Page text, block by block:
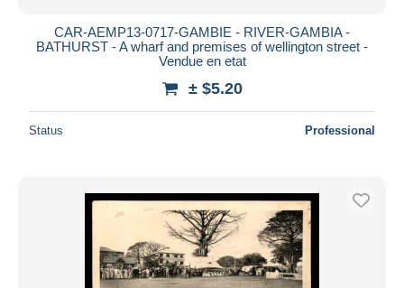
CAR-AEMP13-0717-GAMBIE - RIVER-GAMBIA -
BATHURST - A wharf and premises of wellington street -
Vendue en etat
± $5.20
Status Professional